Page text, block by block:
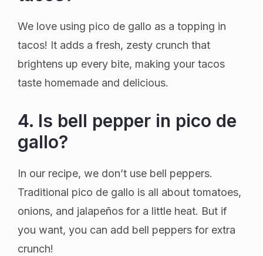
We love using pico de gallo as a topping in
tacos! It adds a fresh, zesty crunch that
brightens up every bite, making your tacos
taste homemade and delicious.
4. Is bell pepper in pico de
gallo?
In our recipe, we don’t use bell peppers.
Traditional pico de gallo is all about tomatoes,
onions, and jalapeños for a little heat. But if
you want, you can add bell peppers for extra
crunch!